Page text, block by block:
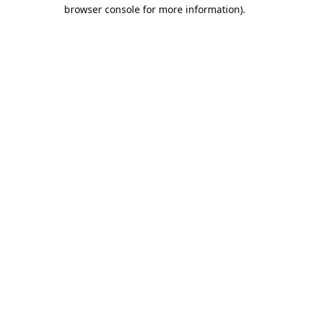
browser console for more information).